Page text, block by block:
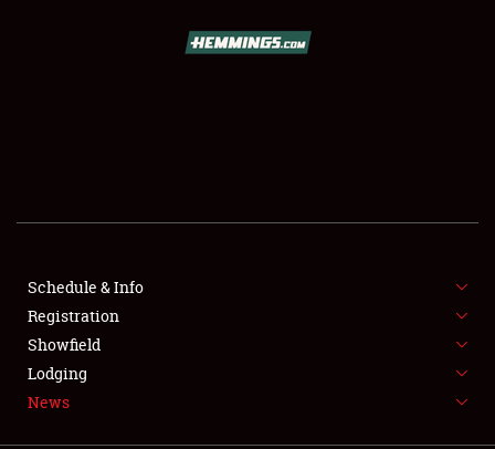
SHOWFIELD
SPONSORSHIP
LODGING
NEWS
Schedule & Info
Registration
Showfield
Lodging
News